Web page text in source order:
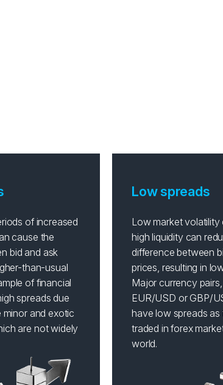
of increased
cause the
bid and ask
than-usual
of financial
spreads due
and exotic
are not widely
Low spreads
Low market volatility
high liquidity can
difference between
prices, resulting in
Major currency
EUR/USD or GBP/
have low spreads
traded in forex
world.